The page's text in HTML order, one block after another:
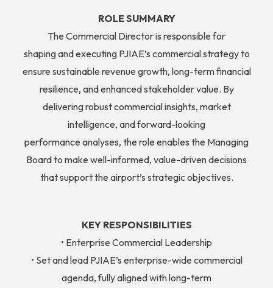
ROLE SUMMARY
The Commercial Director is responsible for
shaping and executing PJIAE’s commercial strategy to
ensure sustainable revenue growth, long-term financial
resilience, and enhanced stakeholder value. By
delivering robust commercial insights, market
intelligence, and forward-looking
performance analyses, the role enables the Managing
Board to make well-informed, value-driven decisions
that support the airport’s strategic objectives.
KEY RESPONSIBILITIES
• Enterprise Commercial Leadership
• Set and lead PJIAE’s enterprise-wide commercial
agenda, fully aligned with long-term